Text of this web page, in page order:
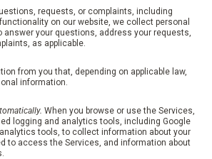
requests, or complaints, including
on our website, we collect personal
your questions, address your requests,
as applicable.
from you that, depending on applicable law,
information.
When you browse or use the Services,
logging and analytics tools, including Google
tools, to collect information about your
to access the Services, and information about